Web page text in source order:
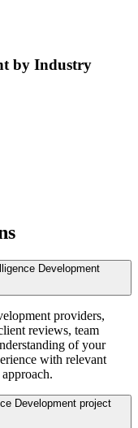
by Industry
Development
providers,
reviews, team
of your
with relevant
Development project